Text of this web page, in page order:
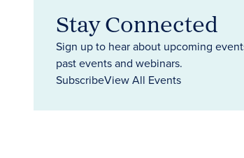
Stay Connected
Sign up to hear about upcoming
past events and webinars.
SubscribeView All Events